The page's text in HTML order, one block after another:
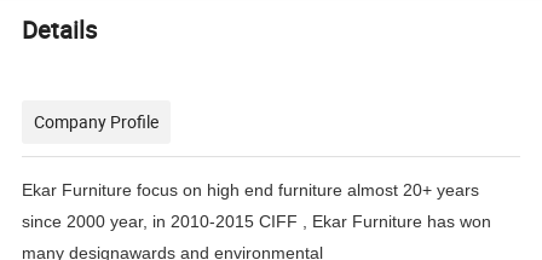
Details
Company Profile
Ekar Furniture focus on high end furniture almost 20+ years
since 2000 year, in 2010-2015 CIFF , Ekar Furniture haswon
many designawards and environmental